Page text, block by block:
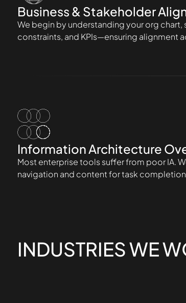
Business & Stakeholder
We begin by understanding your org
constraints, and KPIs—ensuring alignment
Information Architecture
Most enterprise tools suffer from poor IA.
navigation and content for task
INDUSTRIES WE